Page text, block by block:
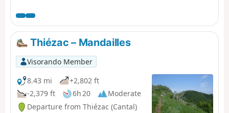
station and a final (moderate) climb to the Plomb du
Cantal.Panoramic views in all directions. Discover the
landscapes of several valleys as you pass through. It's a
feast for the eyes!
Thiézac – Mandailles
Visorando Member
8.43 mi
+2,802 ft
-2,379 ft
6h 20
Moderate
Departure from Thiézac (Cantal)